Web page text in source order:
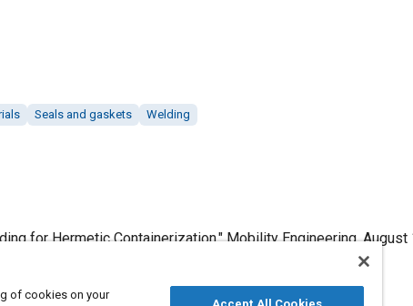
Seals and gaskets Welding
for Hermetic Containerization," Mobility Engineering, August
of cookies on your